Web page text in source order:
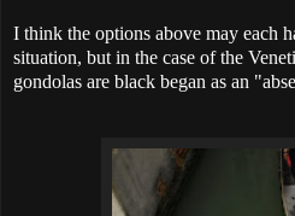
I think the options above may each
situation, but in the case of the
gondolas are black began as an